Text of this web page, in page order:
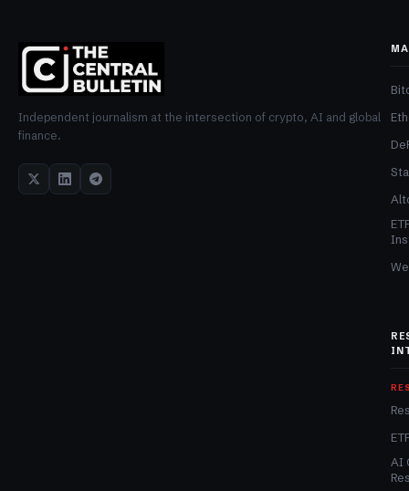
Independent journalism at the intersection of crypto, AI and global
finance.
AI